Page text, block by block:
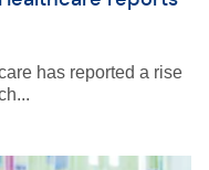
has reported a rise